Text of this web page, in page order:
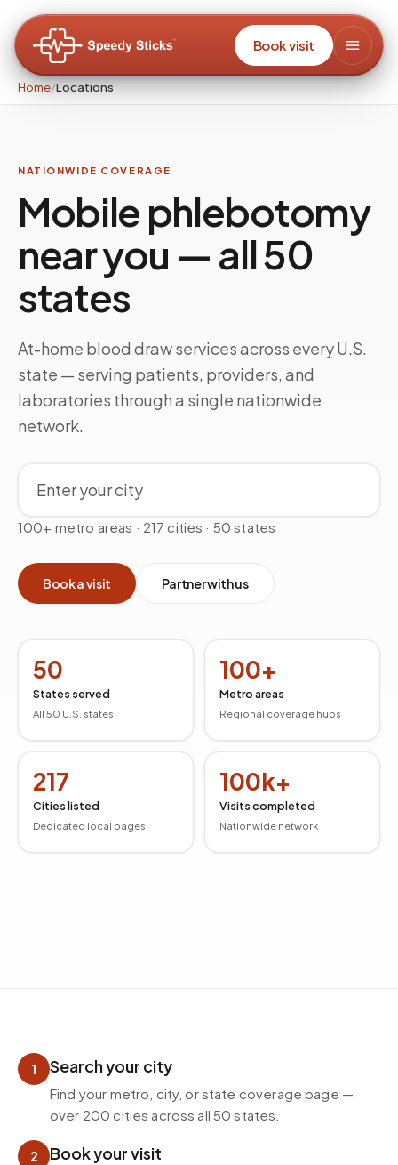
Book visit
Home/Locations
NATIONWIDE COVERAGE
Mobile phlebotomy
near you — all 50
states
At-home blood draw services across every U.S.
state — serving patients, providers, and
laboratories through a single nationwide
network.
100+ metro areas · 217 cities · 50 states
Book a visit Partner with us
50
States served
All 50 U.S. states
100+
Metro areas
Regional coverage hubs
217
Cities listed
Dedicated local pages
100k+
Visits completed
Nationwide network
How mobile phlebotomy works
1 Search your city
Find your metro, city, or state coverage page —
over 200 cities across all 50 states.
2 Book your visit